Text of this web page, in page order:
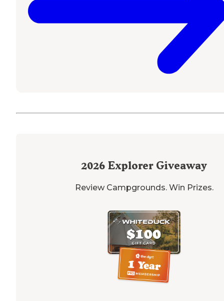
2026 Explorer Giveaway
Review Campgrounds. Win Prizes.